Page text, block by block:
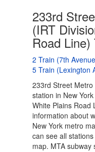
233rd
(IRT
Road
2 Train (7th
5 Train (Lexington
233rd Street
station in New
White Plains Road
information about
New York metro
can see all
map. MTA subway